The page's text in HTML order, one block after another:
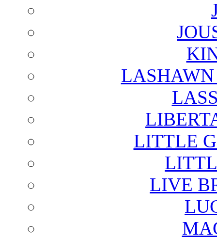
LASHAWN
LITTLE
LIVE